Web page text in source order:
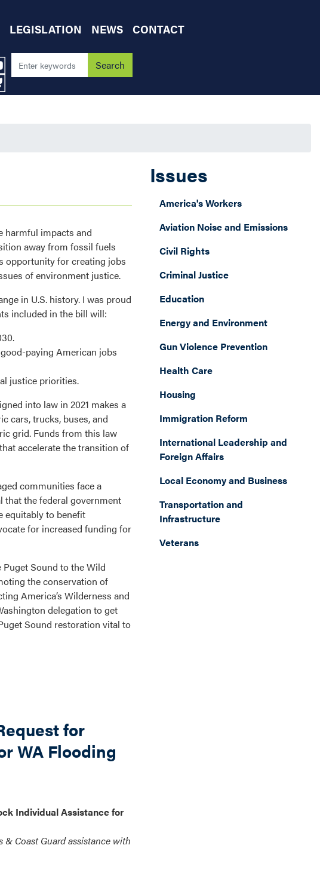
LEGISLATION NEWS CONTACT
harmful impacts and
away from fossil fuels
opportunity for creating jobs
of environment justice.
in U.S. history. I was proud
included in the bill will:
paying American jobs
justice priorities.
into law in 2021 makes a
cars, trucks, buses, and
grid. Funds from this law
accelerate the transition of
communities face a
that the federal government
equitably to benefit
for increased funding for
Sound to the Wild
the conservation of
America’s Wilderness and
delegation to get
Sound restoration vital to
for
WA Flooding
Individual Assistance for
Coast Guard assistance with
Issues
America's Workers
Aviation Noise and Emissions
Civil Rights
Criminal Justice
Education
Energy and Environment
Gun Violence Prevention
Health Care
Housing
Immigration Reform
International Leadership and
Foreign Affairs
Local Economy and Business
Transportation and
Infrastructure
Veterans